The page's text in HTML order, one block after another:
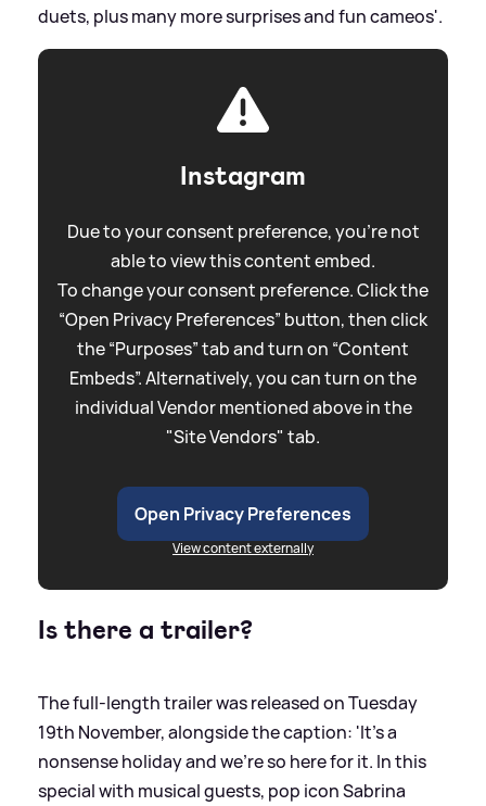
duets, plus many more surprises and fun cameos'.
Instagram
Due to your consent preference, you're not
able to view this content embed.
To change your consent preference. Click the
“Open Privacy Preferences” button, then click
the “Purposes” tab and turn on “Content
Embeds”. Alternatively, you can turn on the
individual Vendor mentioned above in the
"Site Vendors" tab.
Open Privacy Preferences
View content externally
Is there a trailer?
The full-length trailer was released on Tuesday
19th November, alongside the caption: 'It’s a
nonsense holiday and we’re so here for it. In this
special with musical guests, pop icon Sabrina